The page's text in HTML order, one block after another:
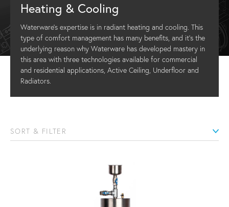
Heating & Cooling
Waterware’s expertise is in radiant heating and cooling. This
type of comfort management has many benefits, and it’s the
underlying reason why Waterware has developed mastery in
this area with three technologies available for commercial
and residential applications, Active Ceiling, Underfloor and
Radiators.
SORT & FILTER